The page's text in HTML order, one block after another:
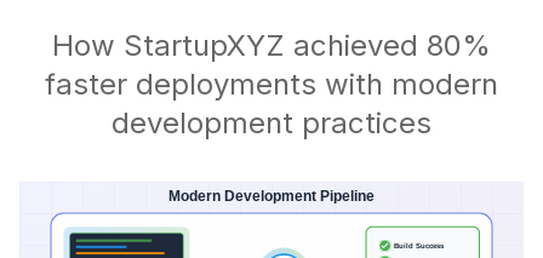
How StartupXYZ achieved 80%
faster deployments with modern
development practices